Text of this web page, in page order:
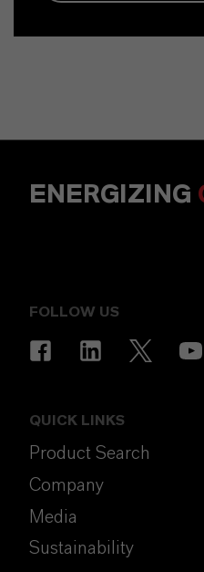
ENERGIZING
FOLLOW US
QUICK LINKS
Product Search
Company
Media
Sustainability